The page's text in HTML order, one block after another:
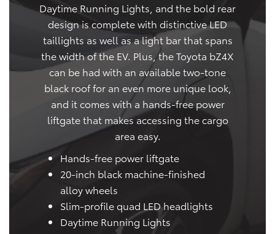
Daytime Running Lights, and the bold rear
design is complete with distinctive LED
taillights as well as a light bar that spans
the width of the EV. Plus, the Toyota bZ4X
can be had with an available two-tone
black roof for an even more unique look,
and it comes with a hands-free power
liftgate that makes accessing the cargo
area easy.
Hands-free power liftgate
20-inch black machine-finished
alloy wheels
Slim-profile quad LED headlights
Daytime Running Lights